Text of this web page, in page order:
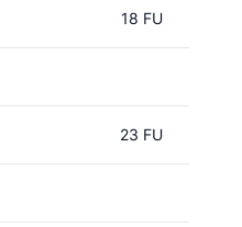
18 FU
23 FU